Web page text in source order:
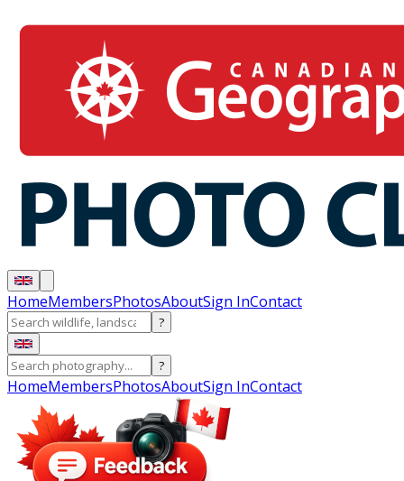
HomeMembersPhotosAboutSign InContact
?
?
HomeMembersPhotosAboutSign InContact